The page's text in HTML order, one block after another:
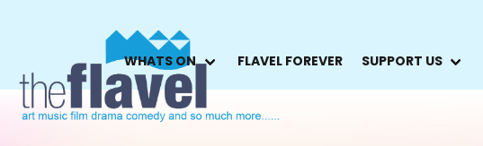
WHATS ON FLAVEL FOREVER SUPPORT US